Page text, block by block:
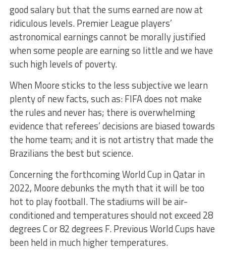
good salary but that the sums earned are now at
ridiculous levels. Premier League players’
astronomical earnings cannot be morally justified
when some people are earning so little and we have
such high levels of poverty.
When Moore sticks to the less subjective we learn
plenty of new facts, such as: FIFA does not make
the rules and never has; there is overwhelming
evidence that referees’ decisions are biased towards
the home team; and it is not artistry that made the
Brazilians the best but science.
Concerning the forthcoming World Cup in Qatar in
2022, Moore debunks the myth that it will be too
hot to play football. The stadiums will be air-
conditioned and temperatures should not exceed 28
degrees C or 82 degrees F. Previous World Cups have
been held in much higher temperatures.